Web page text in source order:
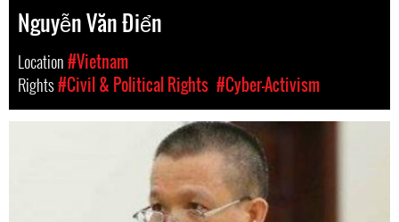
Nguyễn Văn Điển
Location#Vietnam
Rights#Civil & Political Rights #Cyber-Activism